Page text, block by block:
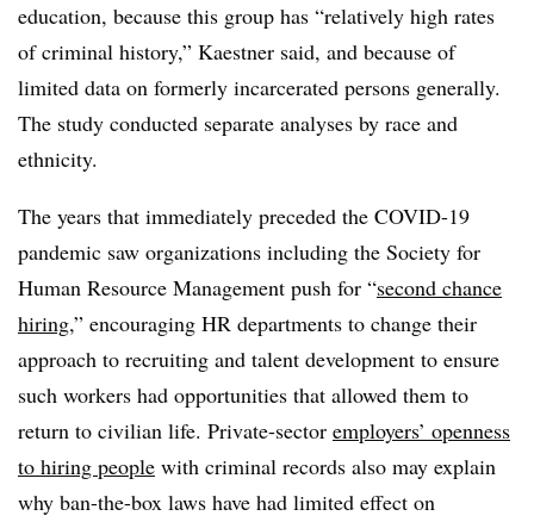
education, because this group has “relatively high rates
of criminal history,” Kaestner said, and because of
limited data on formerly incarcerated persons generally.
The study conducted separate analyses by race and
ethnicity.
The years that immediately preceded the COVID-19
pandemic saw organizations including the Society for
Human Resource Management push for “second chance
hiring,” encouraging HR departments to change their
approach to recruiting and talent development to ensure
such workers had opportunities that allowed them to
return to civilian life. Private-sector employers’ openness
to hiring people with criminal records also may explain
why ban-the-box laws have had limited effect on